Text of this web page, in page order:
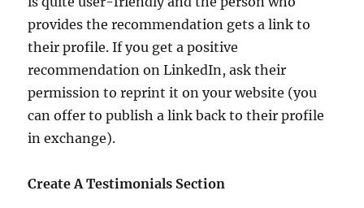
provides the recommendation gets a link to
their profile. If you get a positive
recommendation on LinkedIn, ask their
permission to reprint it on your website (you
can offer to publish a link back to their profile
in exchange).
Create A Testimonials Section